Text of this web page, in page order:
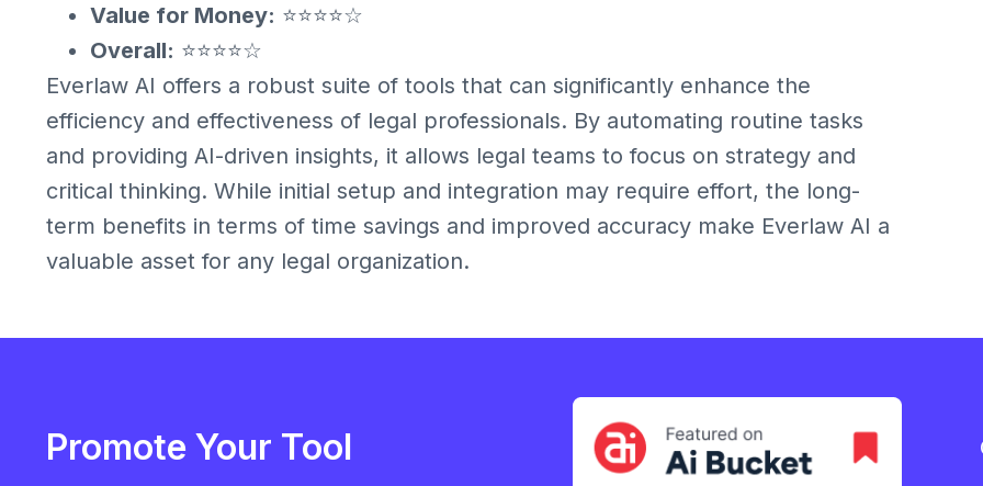
Value for Money: ⭐⭐⭐⭐☆
Overall: ⭐⭐⭐⭐☆
Everlaw AI offers a robust suite of tools that can significantly enhance the
efficiency and effectiveness of legal professionals. By automating routine tasks
and providing AI-driven insights, it allows legal teams to focus on strategy and
critical thinking. While initial setup and integration may require effort, the long-
term benefits in terms of time savings and improved accuracy make Everlaw AI a
valuable asset for any legal organization.
Promote Your Tool